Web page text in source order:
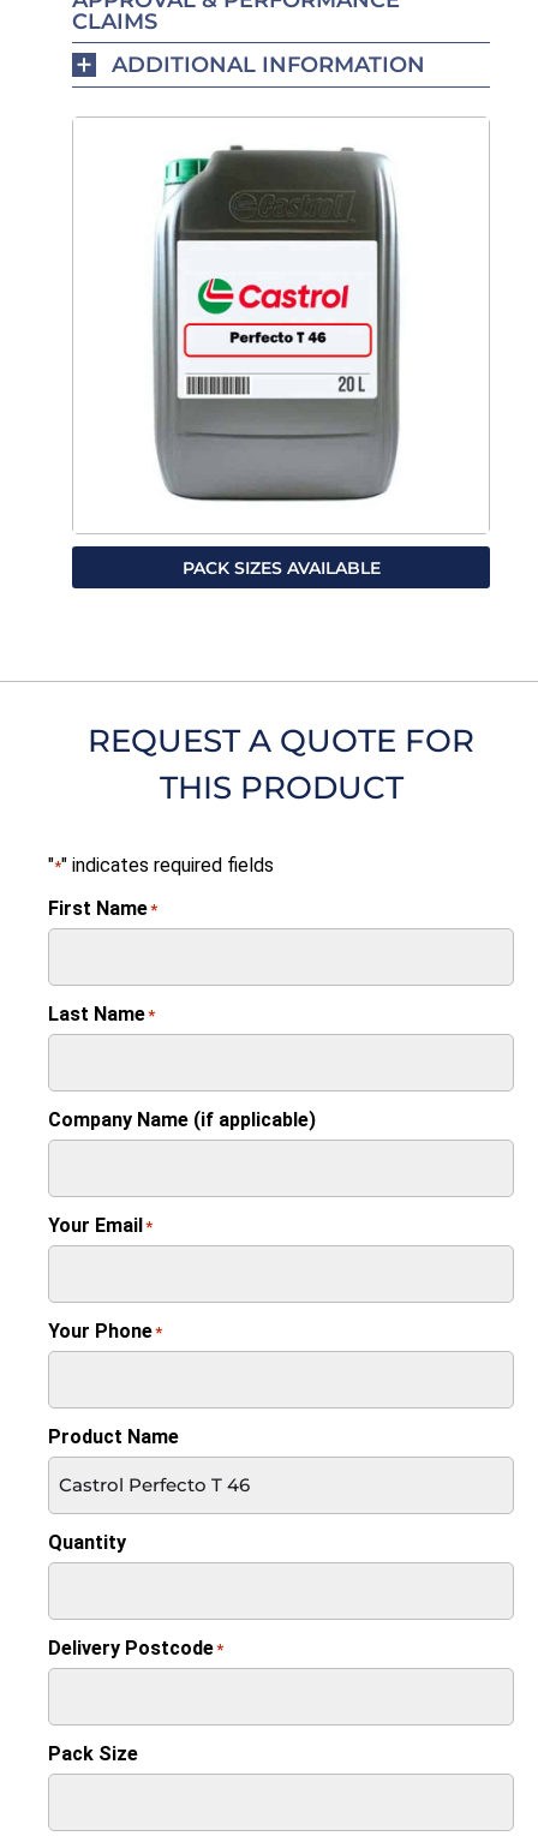
CLAIMS
ADDITIONAL INFORMATION
PACK SIZES AVAILABLE
REQUEST A QUOTE FOR
THIS PRODUCT
"*" indicates required fields
First Name*
Last Name*
Company Name (if applicable)
Your Email*
Your Phone*
Product Name
Quantity
Delivery Postcode*
Pack Size